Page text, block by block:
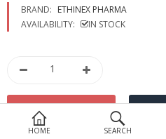
HOME SEARCH
BRAND: ETHINEX PHARMA
AVAILABILITY:
IN STOCK